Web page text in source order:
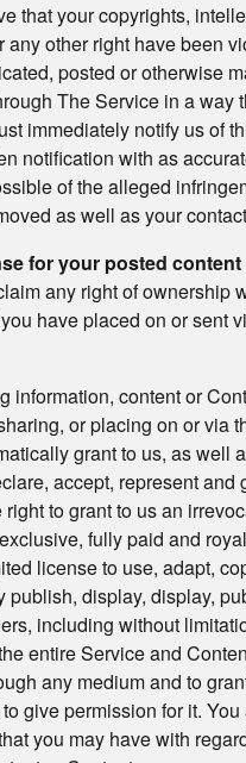
that your copyrights,
any other right have been
posted or otherwise
The Service in a way
immediately notify us of
notification with as
of the alleged
as well as your
for your posted content
any right of ownership
have placed on or sent
information, content or
or placing on or via
grant to us, as well
accept, represent and
to grant to us an
fully paid and
license to use, adapt,
publish, display, display,
including without
entire Service and
any medium and to
give permission for it.
you may have with